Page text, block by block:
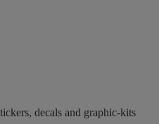
decals and graphic-kits